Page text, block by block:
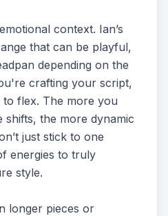
context. Ian’s
that can be playful,
depending on the
crafting your script,
flex. The more you
shifts, the more dynamic
just stick to one
energies to truly
style.
longer pieces or